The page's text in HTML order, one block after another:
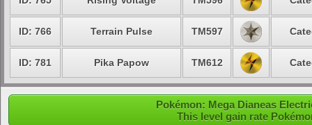
ID: 766 Terrain Pulse TM597
ID: 781 Pika Papow TM612
Pokémon: Mega Dianeas
This level gain rate